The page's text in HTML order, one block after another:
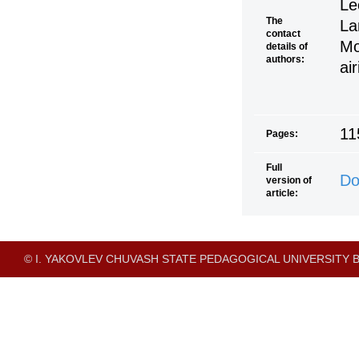
The
contact
details of
authors:
Pages:
Full
version of
article:
© I. YAKOVLEV CHUVASH STATE PEDAGOGICAL UNIVERSITY